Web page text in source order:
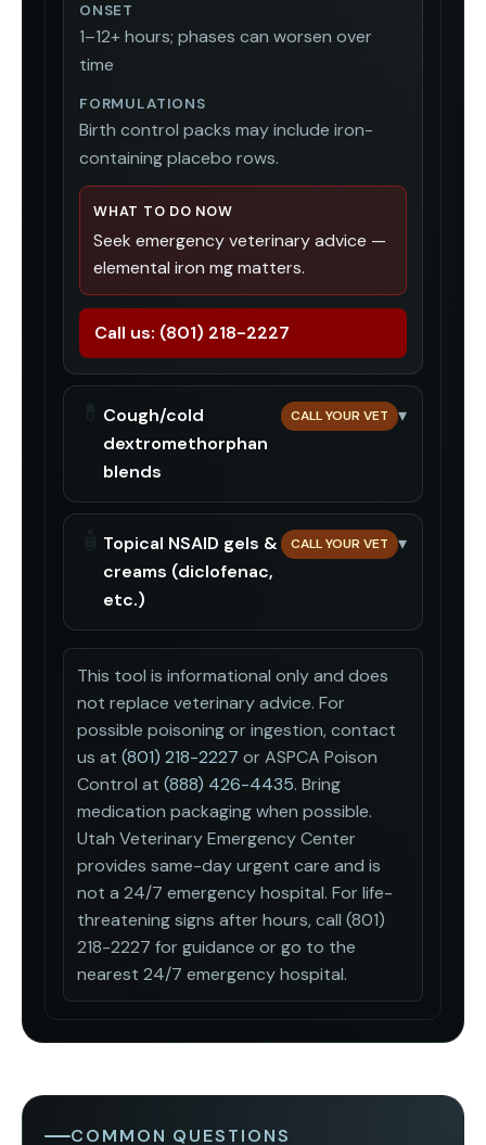
ONSET
1–12+ hours; phases can worsen over
time
FORMULATIONS
Birth control packs may include iron-
containing placebo rows.
WHAT TO DO NOW
Seek emergency veterinary advice —
elemental iron mg matters.
Call us: (801) 218-2227
Cough/cold
dextromethorphan
blends
CALL YOUR VET ▾
Topical NSAID gels &
creams (diclofenac,
etc.)
CALL YOUR VET ▾
This tool is informational only and does
not replace veterinary advice. For
possible poisoning or ingestion, contact
us at (801) 218-2227 or ASPCA Poison
Control at (888) 426-4435. Bring
medication packaging when possible.
Utah Veterinary Emergency Center
provides same-day urgent care and is
not a 24/7 emergency hospital. For life-
threatening signs after hours, call (801)
218-2227 for guidance or go to the
nearest 24/7 emergency hospital.
COMMON QUESTIONS